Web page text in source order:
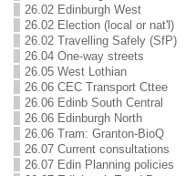
26.02 Edinburgh West
26.02 Election (local or nat'l)
26.02 Travelling Safely (SfP)
26.04 One-way streets
26.05 West Lothian
26.06 CEC Transport Cttee
26.06 Edinb South Central
26.06 Edinburgh North
26.06 Tram: Granton-BioQ
26.07 Current consultations
26.07 Edin Planning policies